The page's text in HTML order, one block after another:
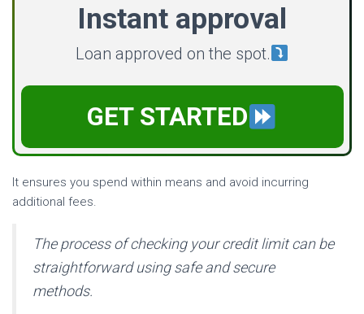
Instant approval
Loan approved on the spot.
GET STARTED
It ensures you spend within means and avoid incurring
additional fees.
The process of checking your credit limit can be
straightforward using safe and secure
methods.